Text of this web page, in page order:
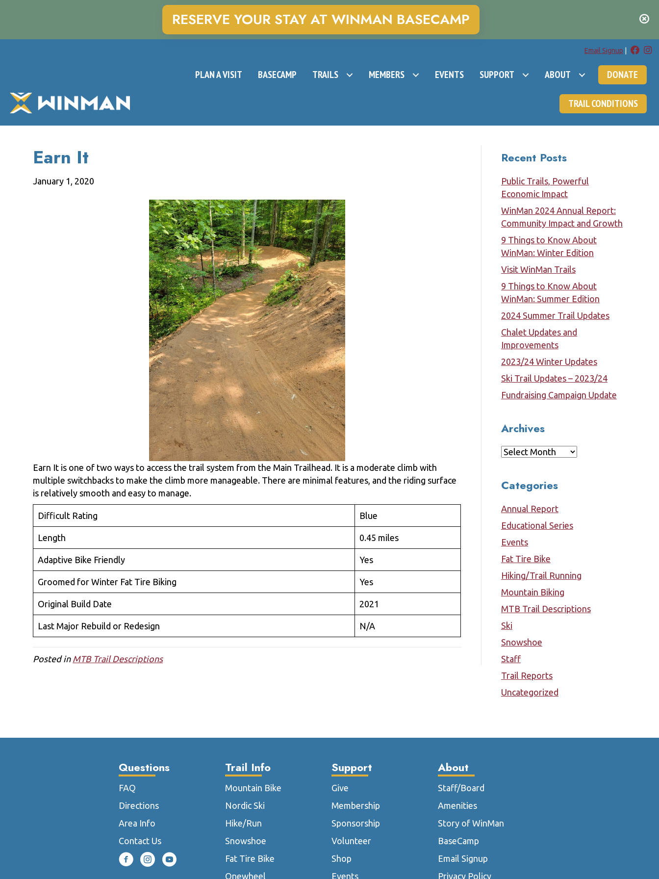
Email Signup
PLAN A VISIT BASECAMP TRAILS MEMBERS EVENTS SUPPORT ABOUT DONATE
TRAIL CONDITIONS
Earn It
January 1, 2020
Earn It is one of two ways to access the trail system from the Main Trailhead. It is a moderate climb with
multiple switchbacks to make the climb more manageable. There are minimal features, and the riding surface
is relatively smooth and easy to manage.
Difficult Rating Blue
Length 0.45 miles
Adaptive Bike Friendly Yes
Groomed for Winter Fat Tire Biking Yes
Original Build Date 2021
Last Major Rebuild or Redesign N/A
Posted in MTB Trail Descriptions
Recent Posts
Public Trails, Powerful
Economic Impact
WinMan 2024 Annual Report:
Community Impact and Growth
9 Things to Know About
WinMan: Winter Edition
Visit WinMan Trails
9 Things to Know About
WinMan: Summer Edition
2024 Summer Trail Updates
Chalet Updates and
Improvements
2023/24 Winter Updates
Ski Trail Updates – 2023/24
Fundraising Campaign Update
Archives
Archives
Categories
Annual Report
Educational Series
Events
Fat Tire Bike
Hiking/Trail Running
Mountain Biking
MTB Trail Descriptions
Ski
Snowshoe
Staff
Trail Reports
Uncategorized
RESERVE YOUR STAY AT WINMAN BASECAMP
Questions
FAQ
Directions
Area Info
Contact Us
Trail Info
Mountain Bike
Nordic Ski
Hike/Run
Snowshoe
Fat Tire Bike
Onewheel
Support
Give
Membership
Sponsorship
Volunteer
Shop
Events
About
Staff/Board
Amenities
Story of WinMan
BaseCamp
Email Signup
Privacy Policy